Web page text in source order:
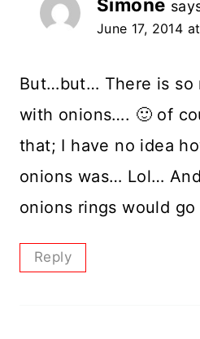
Simone
June 17, 2014
But…but… There is so
with onions…. 🙂 of
that; I have no idea
onions was… Lol…
onions rings would
Reply